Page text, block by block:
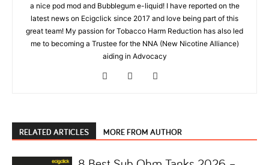
a nice pod mod and Bubblegum e-liquid! I have reported on the
latest news on Ecigclick since 2017 and love being part of this
great team! My passion for Tobacco Harm Reduction has also led
me to becoming a Trustee for the NNA (New Nicotine Alliance)
aiding in Advocacy
RELATED ARTICLES MORE FROM AUTHOR